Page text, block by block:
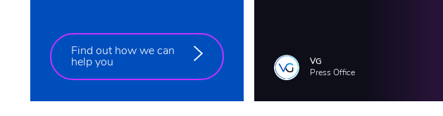
Find out how we can
help you
VG
Press Office